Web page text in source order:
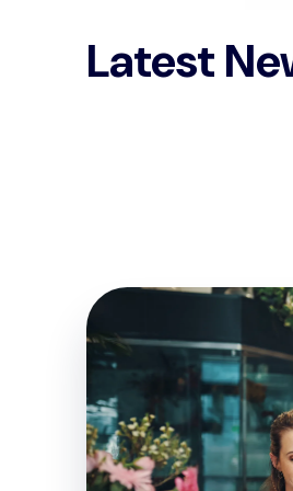
Latest